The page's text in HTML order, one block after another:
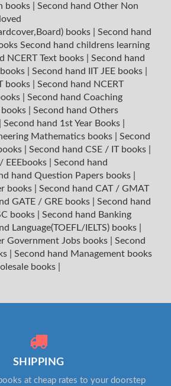
books
Second hand Other Non
books
Second hand
Second hand childrens learning
NCERT Text books
Second hand
Second hand IIT JEE books
books
Second hand NCERT
Second hand Coaching
Second hand Others
Second hand 1st Year Books
Mathematics books
Second
Second hand CSE / IT books
EEEbooks
Second hand
hand Question Papers books
books
Second hand CAT / GMAT
GATE / GRE books
Second hand
books
Second hand Banking
Language(TOEFL/IELTS) books
Government Jobs books
Second
Second hand Management books
books
SHIPPING
at cheap rates to your doorstep